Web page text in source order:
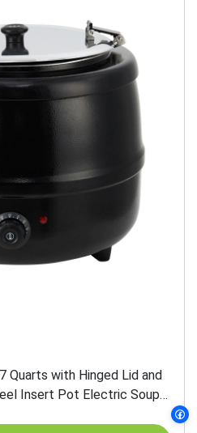
Quarts with Hinged Lid and
Insert Pot Electric Soup